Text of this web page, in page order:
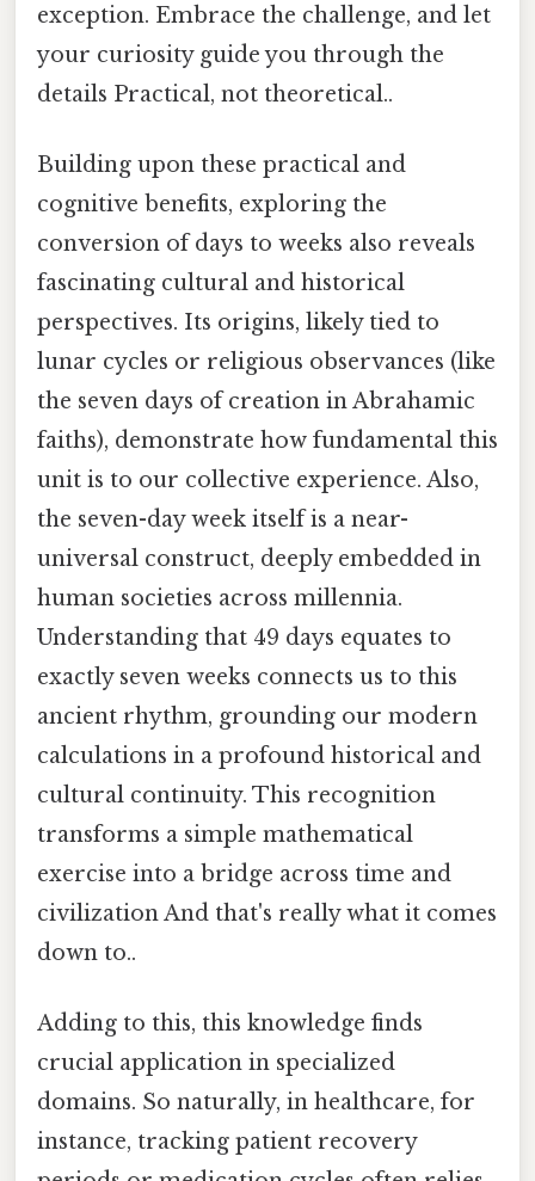
exception. Embrace the challenge, and let
your curiosity guide you through the
details Practical, not theoretical..
Building upon these practical and
cognitive benefits, exploring the
conversion of days to weeks also reveals
fascinating cultural and historical
perspectives. Its origins, likely tied to
lunar cycles or religious observances (like
the seven days of creation in Abrahamic
faiths), demonstrate how fundamental this
unit is to our collective experience. Also,
the seven-day week itself is a near-
universal construct, deeply embedded in
human societies across millennia.
Understanding that 49 days equates to
exactly seven weeks connects us to this
ancient rhythm, grounding our modern
calculations in a profound historical and
cultural continuity. This recognition
transforms a simple mathematical
exercise into a bridge across time and
civilization And that's really what it comes
down to..
Adding to this, this knowledge finds
crucial application in specialized
domains. So naturally, in healthcare, for
instance, tracking patient recovery